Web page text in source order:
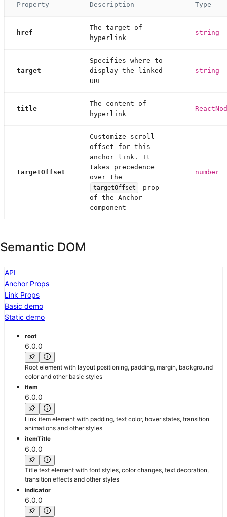
Property Description Type
href
The target of
hyperlink
string
target
Specifies where to
display the linked
URL
string
title
The content of
hyperlink
targetOffset
Customize scroll
offset for this
anchor link. It
takes precedence
over the
targetOffset
prop
of the Anchor
component
number
Semantic DOM
API
Anchor Props
Link Props
Basic demo
Static demo
root
6.0.0
Root element with layout positioning, padding, margin, background
color and other basic styles
item
6.0.0
Link item element with padding, text color, hover states, transition
animations and other styles
itemTitle
6.0.0
Title text element with font styles, color changes, text decoration,
transition effects and other styles
indicator
6.0.0